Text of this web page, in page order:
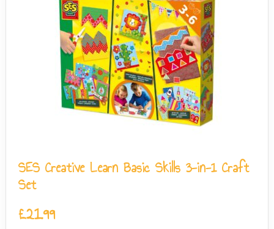
SES Creative Learn Basic Skills 3-in-1 Craft
Set
£21.99